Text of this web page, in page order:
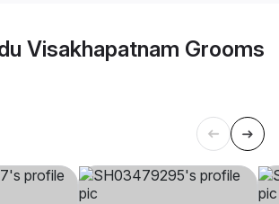
Visakhapatnam Grooms